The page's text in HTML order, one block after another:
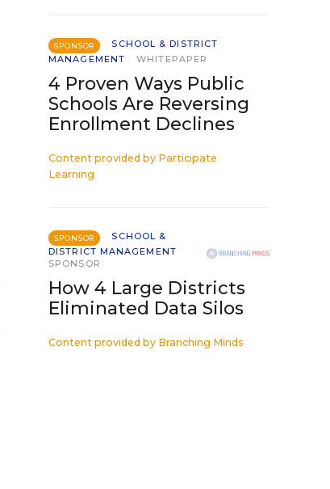
SPONSOR
SCHOOL & DISTRICT
MANAGEMENT
WHITEPAPER
4 Proven Ways Public
Schools Are Reversing
Enrollment Declines
Content provided by Participate
Learning
SPONSOR
SCHOOL &
DISTRICT MANAGEMENT
SPONSOR
How 4 Large Districts
Eliminated Data Silos
Content provided by Branching Minds